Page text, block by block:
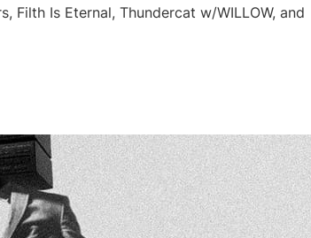
Filth Is Eternal, Thundercat w/WILLOW, and